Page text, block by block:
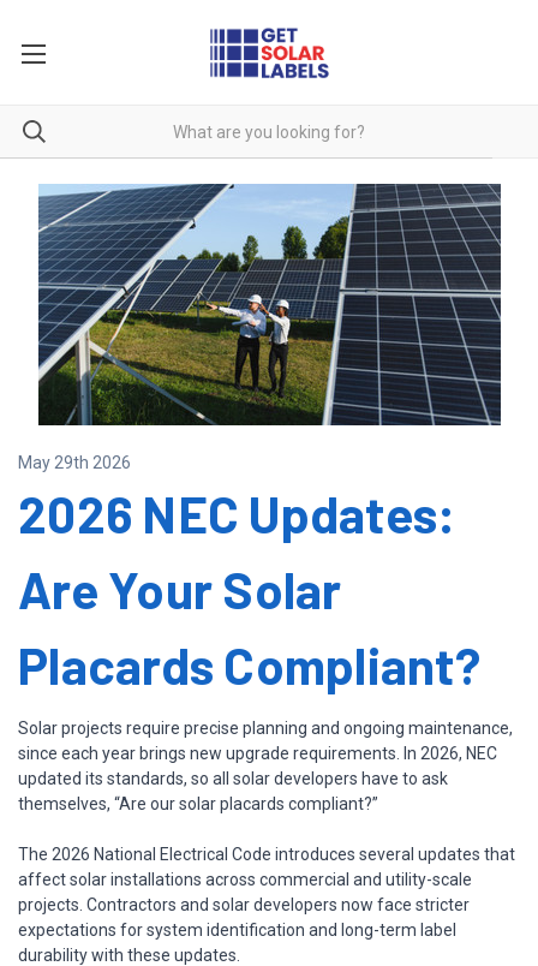
May 29th 2026
2026 NEC Updates:
Are Your Solar
Placards Compliant?
Solar projects require precise planning and ongoing maintenance,
since each year brings new upgrade requirements. In 2026, NEC
updated its standards, so all solar developers have to ask
themselves, “Are our solar placards compliant?”
The 2026 National Electrical Code introduces several updates that
affect solar installations across commercial and utility-scale
projects. Contractors and solar developers now face stricter
expectations for system identification and long-term label
durability with these updates.